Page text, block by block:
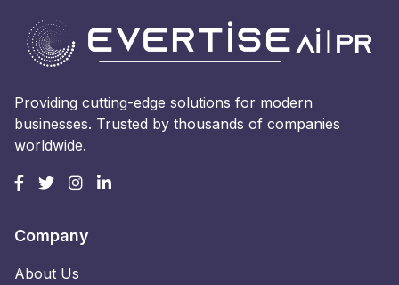
Providing cutting-edge solutions for modern
businesses. Trusted by thousands of companies
worldwide.
Company
About Us